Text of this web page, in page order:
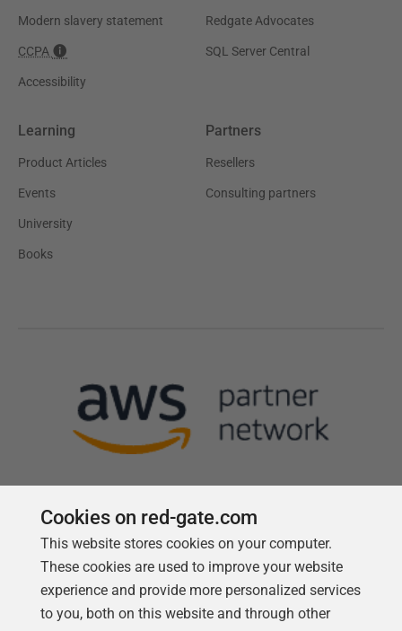
Modern slavery statement
CCPA
Accessibility
Redgate Advocates
SQL Server Central
Learning
Product Articles
Events
University
Books
Partners
Resellers
Consulting partners
Follow us
Cookies on red-gate.com
This website stores cookies on your computer.
These cookies are used to improve your website
experience and provide more personalized services
to you, both on this website and through other